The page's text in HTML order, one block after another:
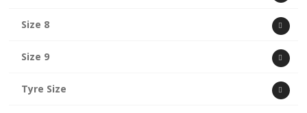
Size 8
Size 9
Tyre Size